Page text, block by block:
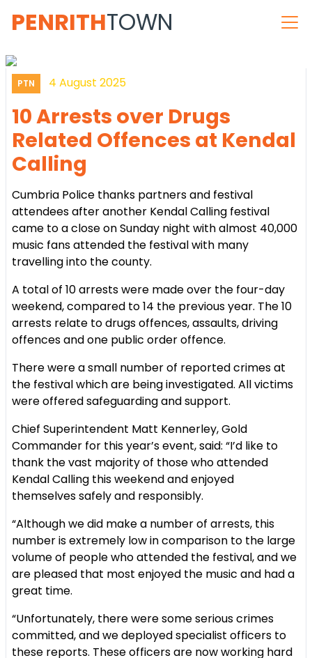
PENRITHTOWN
PTN 4 August 2025
10 Arrests over Drugs
Related Offences at Kendal
Calling
Cumbria Police thanks partners and festival
attendees after another Kendal Calling festival
came to a close on Sunday night with almost 40,000
music fans attended the festival with many
travelling into the county.
A total of 10 arrests were made over the four-day
weekend, compared to 14 the previous year. The 10
arrests relate to drugs offences, assaults, driving
offences and one public order offence.
There were a small number of reported crimes at
the festival which are being investigated. All victims
were offered safeguarding and support.
Chief Superintendent Matt Kennerley, Gold
Commander for this year’s event, said: “I’d like to
thank the vast majority of those who attended
Kendal Calling this weekend and enjoyed
themselves safely and responsibly.
“Although we did make a number of arrests, this
number is extremely low in comparison to the large
volume of people who attended the festival, and we
are pleased that most enjoyed the music and had a
great time.
“Unfortunately, there were some serious crimes
committed, and we deployed specialist officers to
these reports. These officers are now working hard